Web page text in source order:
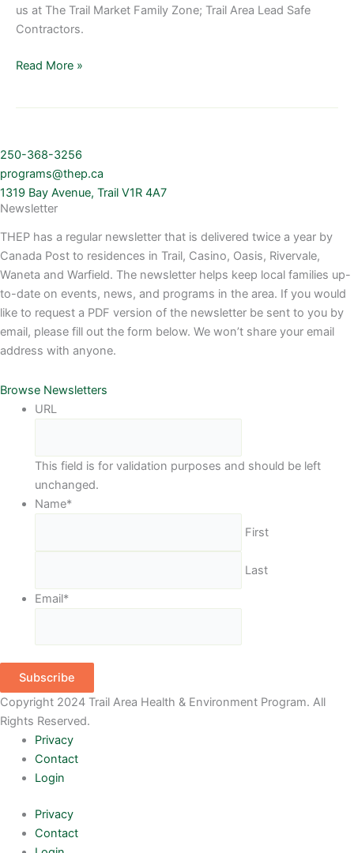
us at The Trail Market Family Zone; Trail Area Lead Safe
Contractors.
Read More »
250-368-3256
programs@thep.ca
1319 Bay Avenue, Trail V1R 4A7
Newsletter
THEP has a regular newsletter that is delivered twice a year by
Canada Post to residences in Trail, Casino, Oasis, Rivervale,
Waneta and Warfield. The newsletter helps keep local families up-
to-date on events, news, and programs in the area. If you would
like to request a PDF version of the newsletter be sent to you by
email, please fill out the form below. We won’t share your email
address with anyone.
Browse Newsletters
URL
This field is for validation purposes and should be left
unchanged.
Name*
First
Last
Email*
Subscribe
Copyright 2024 Trail Area Health & Environment Program. All
Rights Reserved.
Privacy
Contact
Login
Privacy
Contact